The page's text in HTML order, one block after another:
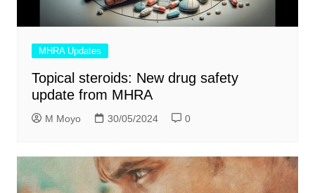
MHRA Updates
Topical steroids: New drug safety
update from MHRA
M Moyo 30/05/2024 0